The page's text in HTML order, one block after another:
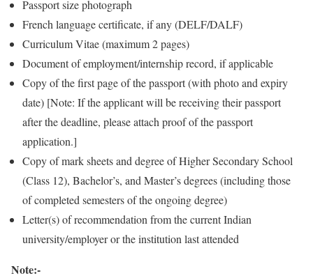
Passport size photograph
French language certificate, if any (DELF/DALF)
Curriculum Vitae (maximum 2 pages)
Document of employment/internship record, if applicable
Copy of the first page of the passport (with photo and expiry
date) [Note: If the applicant will be receiving their passport
after the deadline, please attach proof of the passport
application.]
Copy of mark sheets and degree of Higher Secondary School
(Class 12), Bachelor’s, and Master’s degrees (including those
of completed semesters of the ongoing degree)
Letter(s) of recommendation from the current Indian
university/employer or the institution last attended
Note:-